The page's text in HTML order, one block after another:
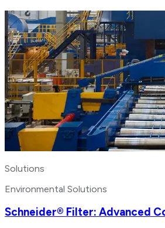
Solutions
Environmental Solutions
Schneider® Filter: Advanced